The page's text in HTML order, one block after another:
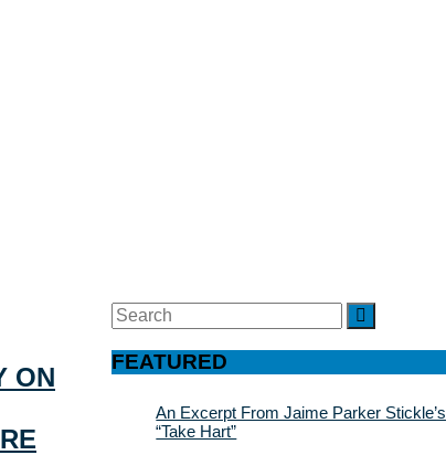
ON
Search
for:
FEATURED
An Excerpt From Jaime Parker Stickle’s
“Take Hart”